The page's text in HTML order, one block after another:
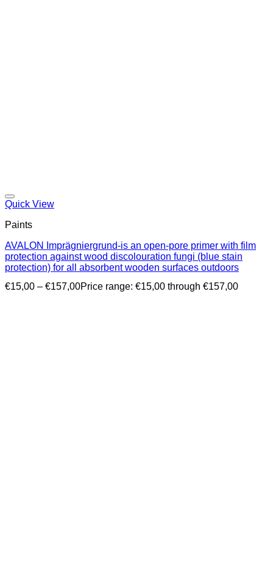
Quick View
Paints
AVALON Imprägniergrund-is an open-pore primer with film
protection against wood discolouration fungi (blue stain
protection) for all absorbent wooden surfaces outdoors
€15,00 – €157,00Price range: €15,00 through €157,00